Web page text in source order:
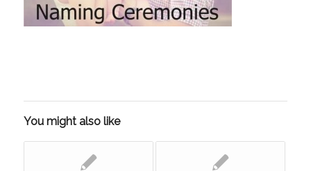
You might also like